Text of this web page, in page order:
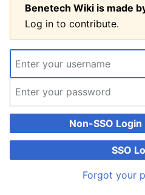
Benetech Wiki is made
Log in to contribute.
Non-SSO
SSO
Forgot your